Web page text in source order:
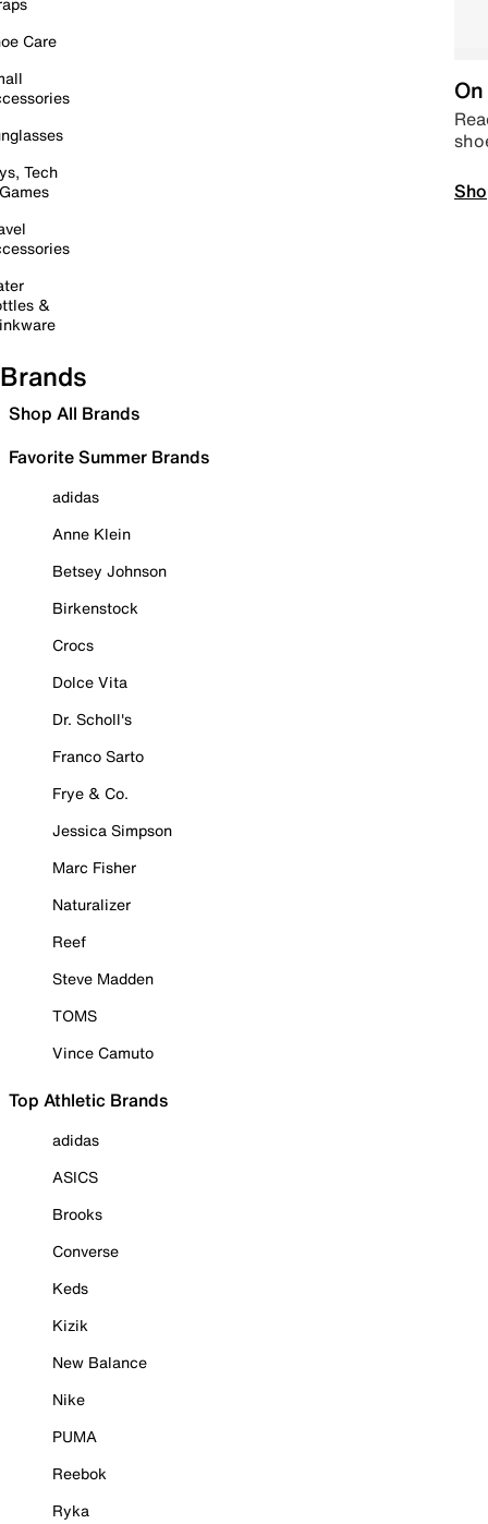
Care
Tech
&
Brands
Shop All Brands
Favorite Summer Brands
adidas
Anne Klein
Betsey Johnson
Birkenstock
Crocs
Dolce Vita
Dr. Scholl's
Franco Sarto
Frye & Co.
Jessica Simpson
Marc Fisher
Naturalizer
Reef
Steve Madden
TOMS
Vince Camuto
Top Athletic Brands
adidas
ASICS
Brooks
Converse
Keds
Kizik
New Balance
Nike
PUMA
Reebok
Ryka